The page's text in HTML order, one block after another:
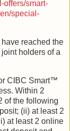
offers/smart-
special-
reached the
holders of a
CIBC Smart™
Within 2
of the following
(ii) at least 2
at least 2 online